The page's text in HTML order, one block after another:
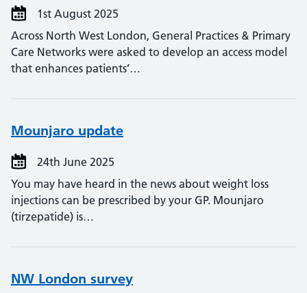
1st August 2025
Across North West London, General Practices & Primary
Care Networks were asked to develop an access model
that enhances patients’…
Mounjaro update
24th June 2025
You may have heard in the news about weight loss
injections can be prescribed by your GP. Mounjaro
(tirzepatide) is…
NW London survey